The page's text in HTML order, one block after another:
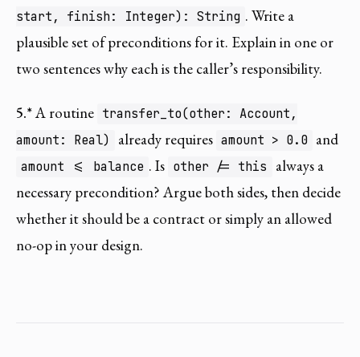
start, finish: Integer): String . Write a
plausible set of preconditions for it. Explain in one or
two sentences why each is the caller’s responsibility.
5.*A routine transfer_to(other: Account,
amount: Real)
already requires amount > 0.0 and
amount <= balance . Is other /= this
always a
necessary precondition? Argue both sides, then decide
whether it should be a contract or simply an allowed
no-op in your design.